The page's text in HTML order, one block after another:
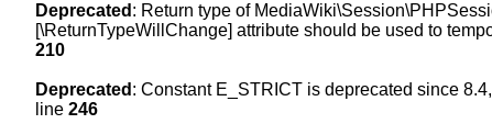
Deprecated : Return type of
[\ReturnTypeWillChange] attribute should be used to
210
Deprecated : Constant E_STRICT is deprecated since
line 246